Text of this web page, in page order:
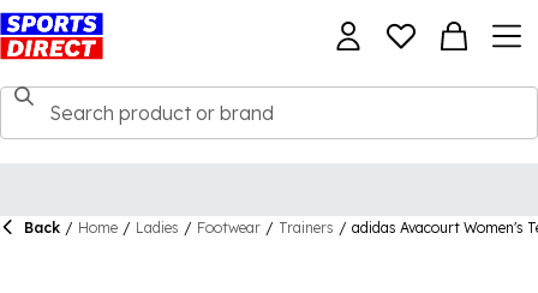
Back / Home / Ladies / Footwear / Trainers / adidas Avacourt Women's